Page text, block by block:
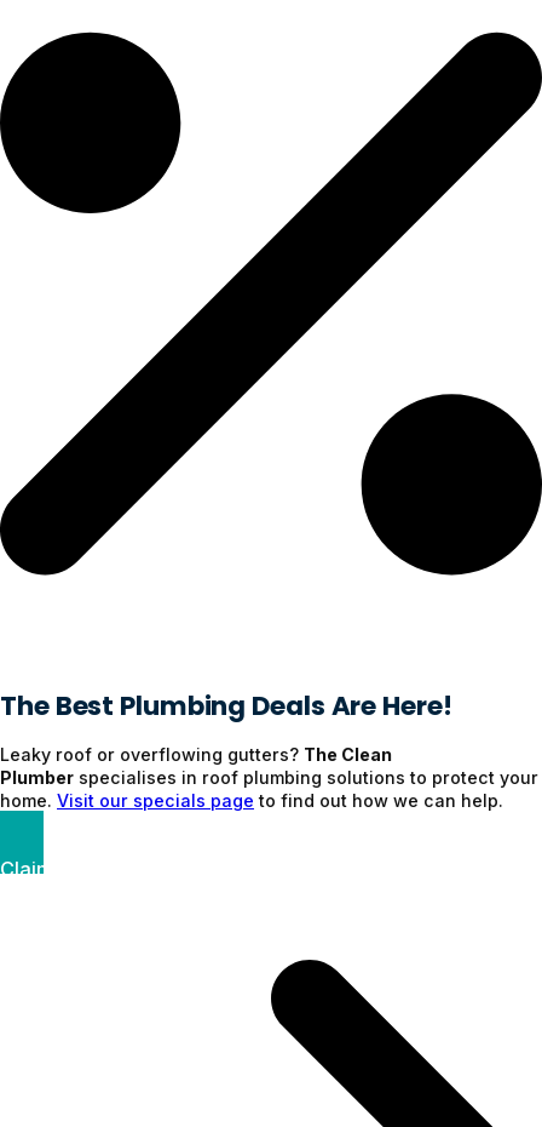
The Best Plumbing Deals Are Here!
Leaky roof or overflowing gutters? The Clean
Plumber specialises in roof plumbing solutions to protect your
home. Visit our specials page to find out how we can help.
Claim Your Discount Now